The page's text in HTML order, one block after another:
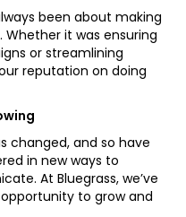
been about making
it was ensuring
or streamlining
reputation on doing
changed, and so have
in new ways to
At Bluegrass, we’ve
to grow and